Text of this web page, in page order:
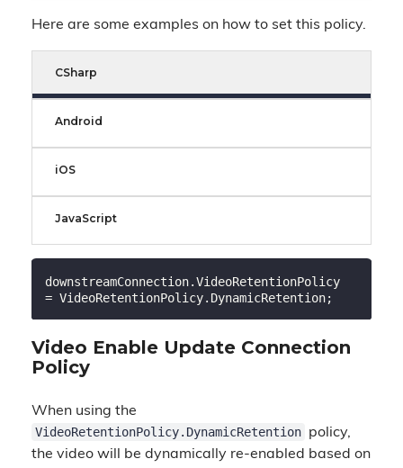
Here are some examples on how to set this policy.
CSharp
Android
iOS
JavaScript
downstreamConnection.VideoRetentionPolicy
Video Enable Update Connection
Policy
When using the
VideoRetentionPolicy.DynamicRetention policy,
the video will be dynamically re-enabled based on